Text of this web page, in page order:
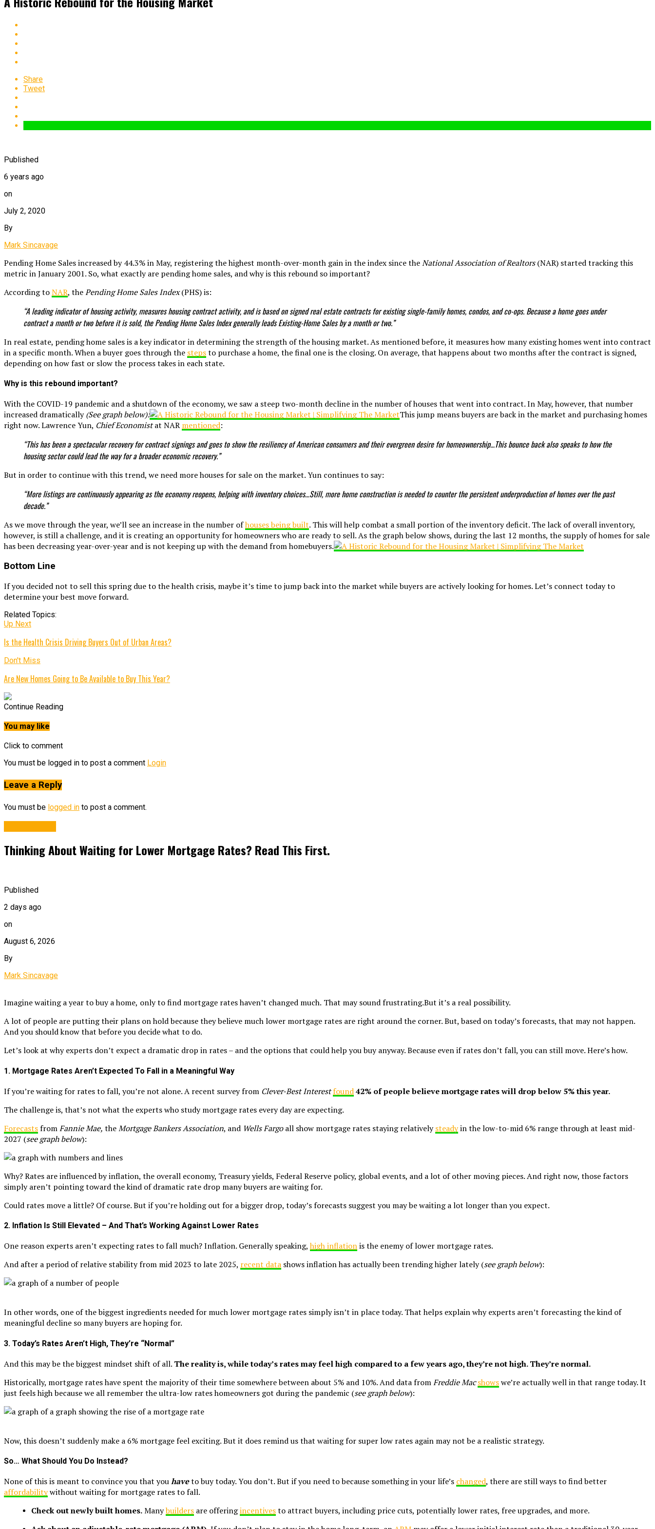
Share
Tweet
Published
6 years ago
on
July 2, 2020
By
Mark Sincavage
Pending Home Sales increased by 44.3% in May, registering the highest month-over-month gain in the index since theNational Association of Realtors(NAR) started tracking this
metric in January 2001. So, what exactly are pending home sales, and why is this rebound so important?
According toNAR, thePending Home Sales Index(PHS) is:
“A leading indicator of housing activity, measures housing contract activity, and is based on signed real estate contracts for existing single-family homes, condos, and co-ops. Because a home goes under
contract a month or two before it is sold, the Pending Home Sales Index generally leads Existing-Home Sales by a month or two.”
In real estate, pending home sales is a key indicator in determining the strength of the housing market. As mentioned before, it measures how many existing homes went into contract
in a specific month. When a buyer goes through the stepsto purchase a home, the final one is the closing. On average, that happens about two months after the contract is signed,
depending on how fast or slow the process takes in each state.
Why is this rebound important?
With the COVID-19 pandemic and a shutdown of the economy, we saw a steep two-month decline in the number of houses that went into contract. In May, however, that number
increased dramatically(See graph below):
This jump means buyers are back in the market and purchasing homes
right now. Lawrence Yun, Chief Economistat NAR mentioned:
“This has been a spectacular recovery for contract signings and goes to show the resiliency of American consumers and their evergreen desire for homeownership…This bounce back also speaks to how the
housing sector could lead the way for a broader economic recovery.”
But in order to continue with this trend, we need more houses for sale on the market. Yun continues to say:
“More listings are continuously appearing as the economy reopens, helping with inventory choices…Still, more home construction is needed to counter the persistent underproduction of homes over the past
decade.”
As we move through the year, we’ll see an increase in the number ofhouses being built. This will help combat a small portion of the inventory deficit. The lack of overall inventory,
however, is still a challenge, and it is creating an opportunity for homeowners who are ready to sell. As the graph below shows, during the last 12 months, the supply of homes for sale
has been decreasing year-over-year and is not keeping up with the demand from homebuyers.
Bottom Line
If you decided not to sell this spring due to the health crisis, maybe it’s time to jump back into the market while buyers are actively looking for homes. Let’s connect today to
determine your best move forward.
Related Topics:
Up Next
Is the Health Crisis Driving Buyers Out of Urban Areas?
Don't Miss
Are New Homes Going to Be Available to Buy This Year?
Continue Reading
You may like
Click to comment
You must be logged in to post a comment Login
Leave a Reply
You must be logged in to post a comment.
Thinking About Waiting for Lower Mortgage Rates? Read This First.
Published
2 days ago
on
August 6, 2026
By
Mark Sincavage
Imagine waiting a year to buy a home, only to find mortgage rates haven’t changed much. That may sound frustrating.But it’s a real possibility.
A lot of people are putting their plans on hold because they believe much lower mortgage rates are right around the corner. But, based on today’s forecasts, that may not happen.
And you should know that before you decide what to do.
Let’s look at why experts don’t expect a dramatic drop in rates – and the options that could help you buy anyway. Because even if rates don’t fall, you can still move. Here’s how.
1. Mortgage Rates Aren’t Expected To Fall in a Meaningful Way
If you’re waiting for rates to fall, you’re not alone. A recent survey from Clever-Best Interestfound42% of people believe mortgage rates will drop below 5% this year.
The challenge is, that’s not what the experts who study mortgage rates every day are expecting.
ForecastsfromFannie Mae, theMortgage Bankers Association, and Wells Fargoall show mortgage rates staying relativelysteadyin the low-to-mid 6% range through at least mid-
2027 (see graph below):
Why? Rates are influenced by inflation, the overall economy, Treasury yields, Federal Reserve policy, global events, and a lot of other moving pieces. And right now, those factors
simply aren’t pointing toward the kind of dramatic rate drop many buyers are waiting for.
Could rates move a little? Of course. But if you’re holding out for a bigger drop, today’s forecasts suggest you may be waiting a lot longer than you expect.
2. Inflation Is Still Elevated – And That’s Working Against Lower Rates
One reason experts aren’t expecting rates to fall much? Inflation. Generally speaking,high inflationis the enemy of lower mortgage rates.
And after a period of relative stability from mid 2023 to late 2025, recent data shows inflation has actually been trending higher lately (see graph below):
In other words, one of the biggest ingredients needed for much lower mortgage rates simply isn’t in place today. That helps explain why experts aren’t forecasting the kind of
meaningful decline so many buyers are hoping for.
3. Today’s Rates Aren’t High, They’re “Normal”
And this may be the biggest mindset shift of all. The reality is, while today’s rates may feel high compared to a few years ago, they’re not high. They’re normal.
Historically, mortgage rates have spent the majority of their time somewhere between about 5% and 10%. And data fromFreddie Macshowswe’re actually well in that range today. It
just feels high because we all remember the ultra-low rates homeowners got during the pandemic (see graph below):
Now, this doesn’t suddenly make a 6% mortgage feel exciting. But it does remind us that waiting for super low rates again may not be a realistic strategy.
So… What Should You Do Instead?
None of this is meant to convince you that youhaveto buy today. You don’t. But if you need to because something in your life’s changed, there are still ways to find better
affordabilitywithout waiting for mortgage rates to fall.
Check out newly built homes.Manybuilders are offeringincentivesto attract buyers, including price cuts, potentially lower rates, free upgrades, and more.